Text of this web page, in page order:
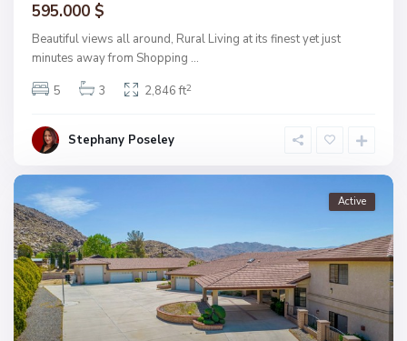
595.000 $
Beautiful views all around, Rural Living at its finest yet just
minutes away from Shopping ...
5
3 2,846 ft2
Stephany Poseley
Active